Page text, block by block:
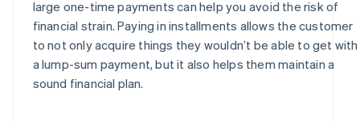
large one-time payments can help you avoid the risk of
financial strain. Paying in installments allows the customer
to not only acquire things they wouldn’t be able to get with
a lump-sum payment, but it also helps them maintain a
sound financial plan.